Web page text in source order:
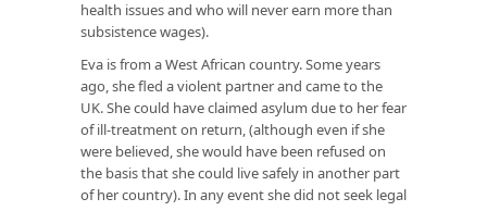
health issues and who will never earn more than
subsistence wages).
Eva is from a West African country. Some years
ago, she fled a violent partner and came to the
UK. She could have claimed asylum due to her fear
of ill-treatment on return, (although even if she
were believed, she would have been refused on
the basis that she could live safely in another part
of her country). In any event she did not seek legal